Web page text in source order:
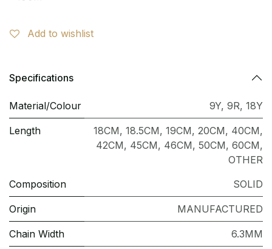
Add to wishlist
Specifications
Material/Colour 9Y, 9R, 18Y
Length 18CM, 18.5CM, 19CM, 20CM, 40CM,
42CM, 45CM, 46CM, 50CM, 60CM,
OTHER
Composition
SOLID
Origin MANUFACTURED
Chain Width 6.3MM